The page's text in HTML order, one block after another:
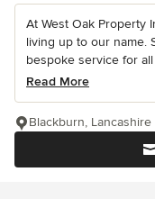
At West Oak Property
living up to our name.
bespoke service for all
Read More
Blackburn, Lancashire